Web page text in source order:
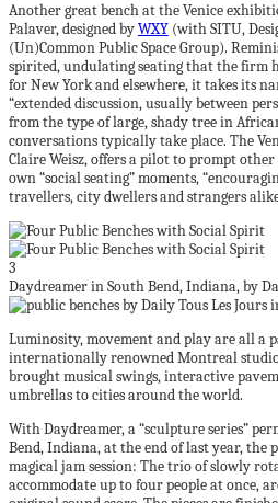
Another great bench at the Venice
Palaver, designed byWXY (with SITU,
(Un)Common Public Space Group).
spirited, undulating seating that the firm
for New York and elsewhere, it takes its
“extended discussion, usually between
from the type of large, shady tree in
conversations typically take place. The
Claire Weisz, offers a pilot to prompt
own “social seating” moments,
travellers, city dwellers and strangers
3
Daydreamer in South Bend, Indiana, by
Luminosity, movement and play are all a
internationally renowned Montreal
brought musical swings, interactive
umbrellas to cities around the world.
With Daydreamer, a “sculpture series”
Bend, Indiana, at the end of last year, the
magical jam session: The trio of slowly
accommodate up to four people at once,